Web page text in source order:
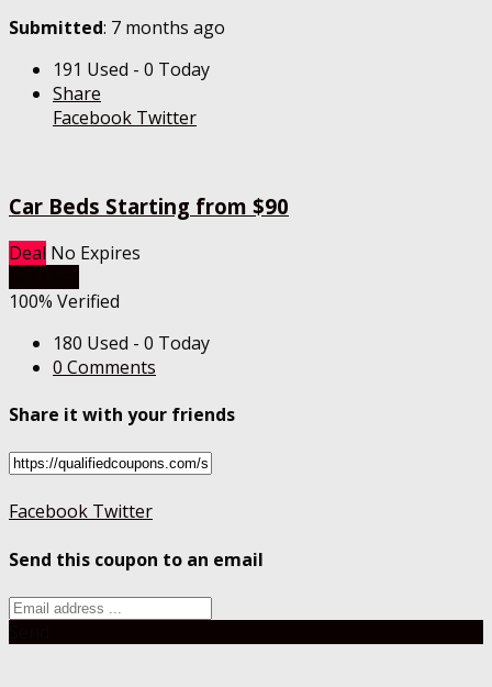
Submitted: 7 months ago
191 Used - 0 Today
Share
Facebook Twitter
Car Beds Starting from $90
Deal No Expires
100% Verified
180 Used - 0 Today
0 Comments
Share it with your friends
Facebook Twitter
Send this coupon to an email